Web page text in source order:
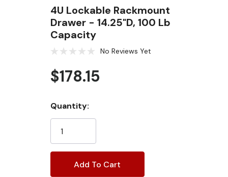
4U Lockable Rackmount
Drawer - 14.25"D, 100 Lb
Capacity
No Reviews Yet
$178.15
Current
Stock:
Quantity: